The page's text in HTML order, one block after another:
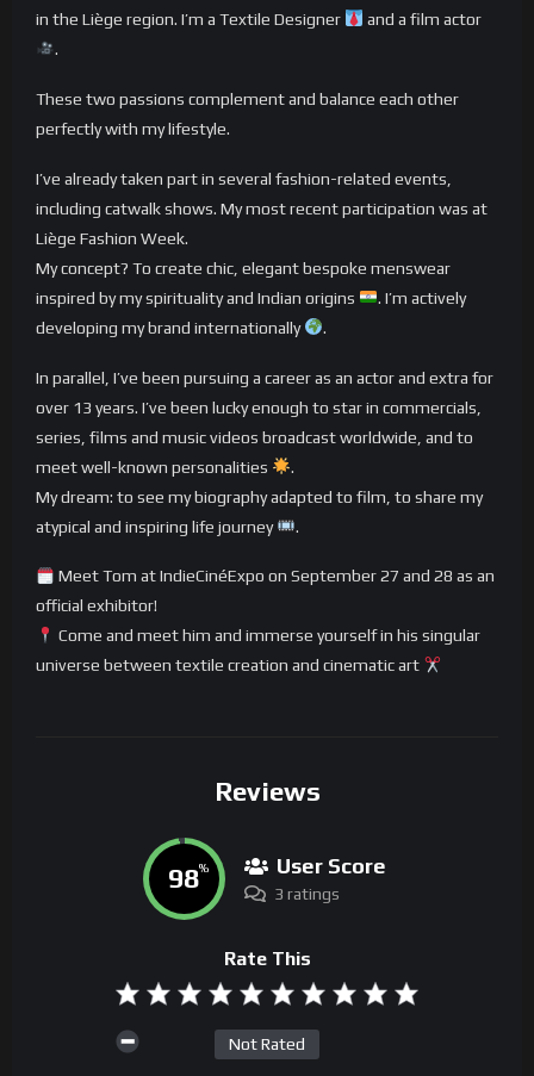
in the Liège region. I’m a Textile Designer
and a film actor
.
These two passions complement and balance each other
perfectly with my lifestyle.
I’ve already taken part in several fashion-related events,
including catwalk shows. My most recent participation was at
Liège Fashion Week.
My concept? To create chic, elegant bespoke menswear
inspired by my spirituality and Indian origins
. I’m actively
developing my brand internationally
.
In parallel, I’ve been pursuing a career as an actor and extra for
over 13 years. I’ve been lucky enough to star in commercials,
series, films and music videos broadcast worldwide, and to
meet well-known personalities
.
My dream: to see my biography adapted to film, to share my
atypical and inspiring life journey
.
Meet Tom at IndieCinéExpo on September 27 and 28 as an
official exhibitor!
Come and meet him and immerse yourself in his singular
universe between textile creation and cinematic art
Reviews
98% User Score
3 ratings
Rate This
Not Rated